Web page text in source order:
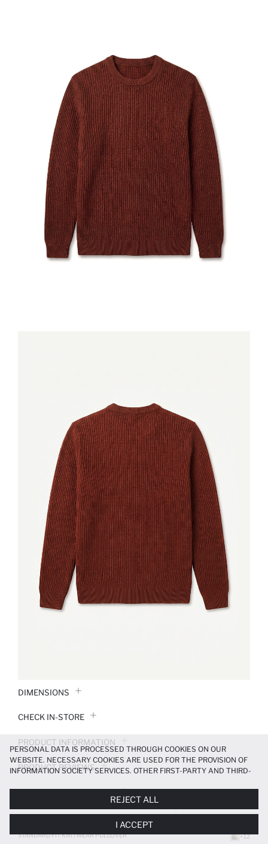
DIMENSIONS
CHECK IN-STORE
PRODUCT INFORMATION
PRODUCT REVIEWS
PAYMENT INFORMATION
DELIVERY RETURNS AND EXCHANGES
STANDARD FIT KNITWEAR PULLOVER +12
PERSONAL DATA IS PROCESSED THROUGH COOKIES ON OUR
WEBSITE. NECESSARY COOKIES ARE USED FOR THE PROVISION OF
INFORMATION SOCIETY SERVICES. OTHER FIRST-PARTY AND THIRD-
MORE FUNCTIONAL AND PERSONALIZED, AND—IF YOU GIVE YOUR
EXPLICIT CONSENT—TO CARRY OUT MARKETING ACTIVITIES
TAILORED TO YOU. YOU CAN MANAGE YOUR COOKIE PREFERENCES
AT ANY TIME VIA THECOOKIE PREFERENCESPANEL, AND YOU CAN
REJECT ALL
I ACCEPT